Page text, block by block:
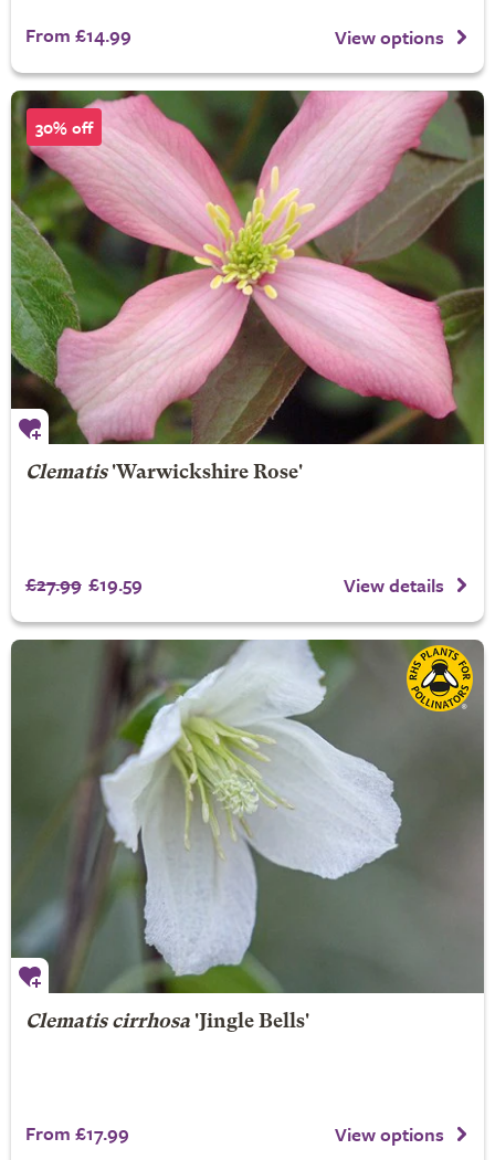
From £14.99 View options
30% off
Clematis'Warwickshire Rose'
£27.99 £19.59 View details
Clematis cirrhosa'Jingle Bells'
From £17.99 View options